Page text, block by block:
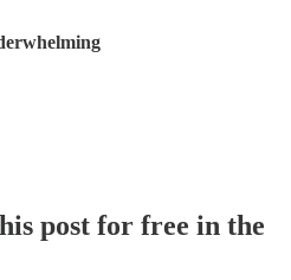
post for free in the